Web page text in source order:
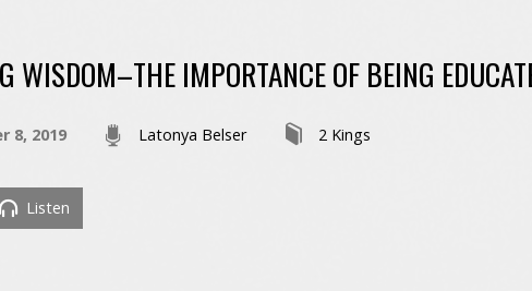
WISDOM–THE IMPORTANCE OF BEING
8, 2019 Latonya Belser 2 Kings
Listen